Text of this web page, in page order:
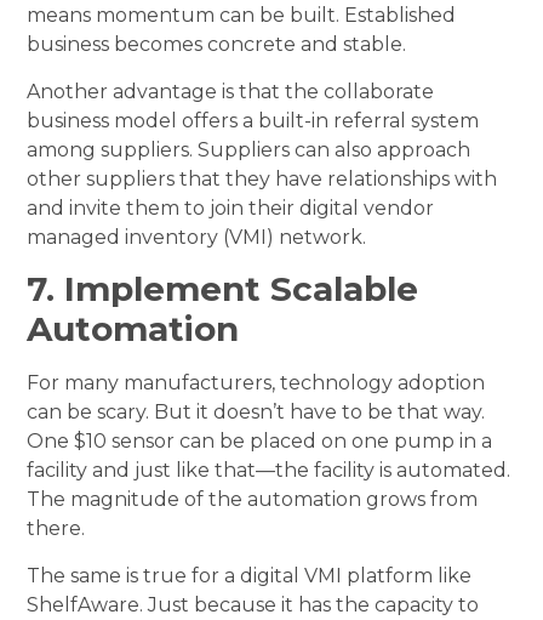
means momentum can be built. Established
business becomes concrete and stable.
Another advantage is that the collaborate
business model offers a built-in referral system
among suppliers. Suppliers can also approach
other suppliers that they have relationships with
and invite them to join their digital vendor
managed inventory (VMI) network.
7. Implement Scalable
Automation
For many manufacturers, technology adoption
can be scary. But it doesn’t have to be that way.
One $10 sensor can be placed on one pump in a
facility and just like that—the facility is automated.
The magnitude of the automation grows from
there.
The same is true for a digital VMI platform like
ShelfAware. Just because it has the capacity to